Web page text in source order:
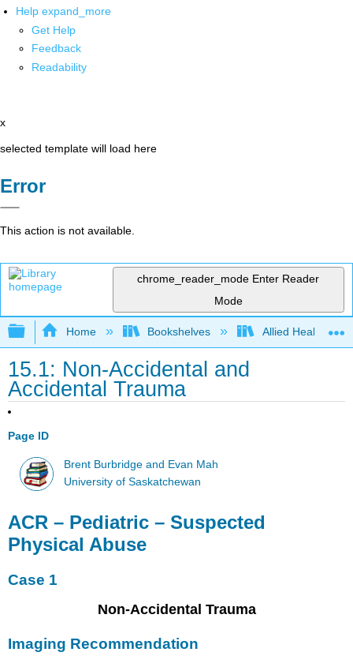
Help expand_more
Get Help
Feedback
Readability
x
selected template will load here
Error
This action is not available.
chrome_reader_mode Enter Reader
Mode
Expand/collapse global hierarchy
Home Bookshelves Allied Health
15.1: Non-Accidental and
Accidental Trauma
Page ID
Brent Burbridge and Evan Mah
University of Saskatchewan
ACR – Pediatric – Suspected
Physical Abuse
Case 1
Non-Accidental Trauma
Imaging Recommendation